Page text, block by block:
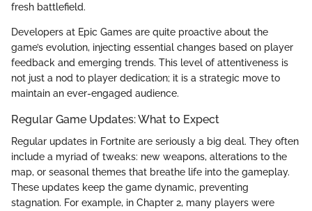
fresh battlefield.
Developers at Epic Games are quite proactive about the
game’s evolution, injecting essential changes based on player
feedback and emerging trends. This level of attentiveness is
not just a nod to player dedication; it is a strategic move to
maintain an ever-engaged audience.
Regular Game Updates: What to Expect
Regular updates in Fortnite are seriously a big deal. They often
include a myriad of tweaks: new weapons, alterations to the
map, or seasonal themes that breathe life into the gameplay.
These updates keep the game dynamic, preventing
stagnation. For example, in Chapter 2, many players were